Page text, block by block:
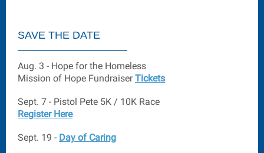
SAVE THE DATE
Aug. 3 - Hope for the Homeless
Mission of Hope FundraiserTickets
Sept. 7 - Pistol Pete 5K / 10K Race
Register Here
Sept. 19 - Day of Caring